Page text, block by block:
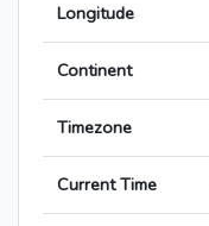
Longitude
Continent
Timezone
Current Time